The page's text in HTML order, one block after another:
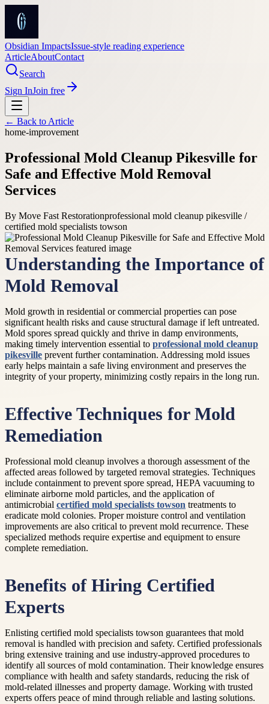
Obsidian ImpactsIssue-style reading experience
ArticleAboutContact
Search
Sign InJoin free
← Back to Article
home-improvement
Professional Mold Cleanup Pikesville for
Safe and Effective Mold Removal
Services
By Move Fast Restorationprofessional mold cleanup pikesville /
certified mold specialists towson
Understanding the Importance of
Mold Removal
Mold growth in residential or commercial properties can pose
significant health risks and cause structural damage if left untreated.
Mold spores spread quickly and thrive in damp environments,
making timely intervention essential to professional mold cleanup
pikesville prevent further contamination. Addressing mold issues
early helps maintain a safe living environment and preserves the
integrity of your property, minimizing costly repairs in the long run.
Effective Techniques for Mold
Remediation
Professional mold cleanup involves a thorough assessment of the
affected areas followed by targeted removal strategies. Techniques
include containment to prevent spore spread, HEPA vacuuming to
eliminate airborne mold particles, and the application of
antimicrobial certified mold specialists towson treatments to
eradicate mold colonies. Proper moisture control and ventilation
improvements are also critical to prevent mold recurrence. These
specialized methods require expertise and equipment to ensure
complete remediation.
Benefits of Hiring Certified
Experts
Enlisting certified mold specialists towson guarantees that mold
removal is handled with precision and safety. Certified professionals
bring extensive training and use industry-approved procedures to
identify all sources of mold contamination. Their knowledge ensures
compliance with health and safety standards, reducing the risk of
mold-related illnesses and property damage. Working with trusted
experts offers peace of mind through reliable and lasting solutions.